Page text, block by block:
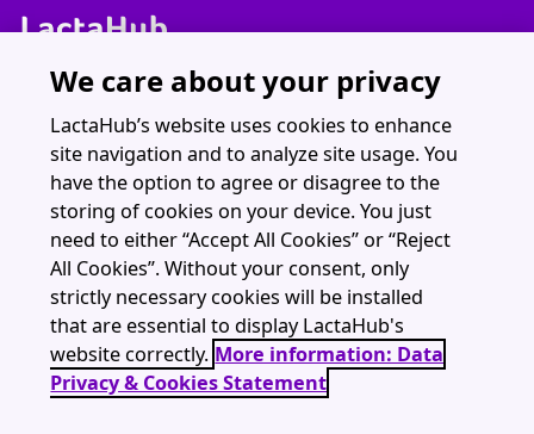
Discover LactaHub
Resources
Webinars
About
LactaHub is part of The Global Health Network (University of Oxford)
contact@lactahub.org
We care about your privacy
LactaHub’s website uses cookies to enhance
site navigation and to analyze site usage. You
have the option to agree or disagree to the
storing of cookies on your device. You just
need to either “Accept All Cookies” or “Reject
All Cookies”. Without your consent, only
strictly necessary cookies will be installed
that are essential to display LactaHub's
website correctly. More information: Data
Privacy & Cookies Statement